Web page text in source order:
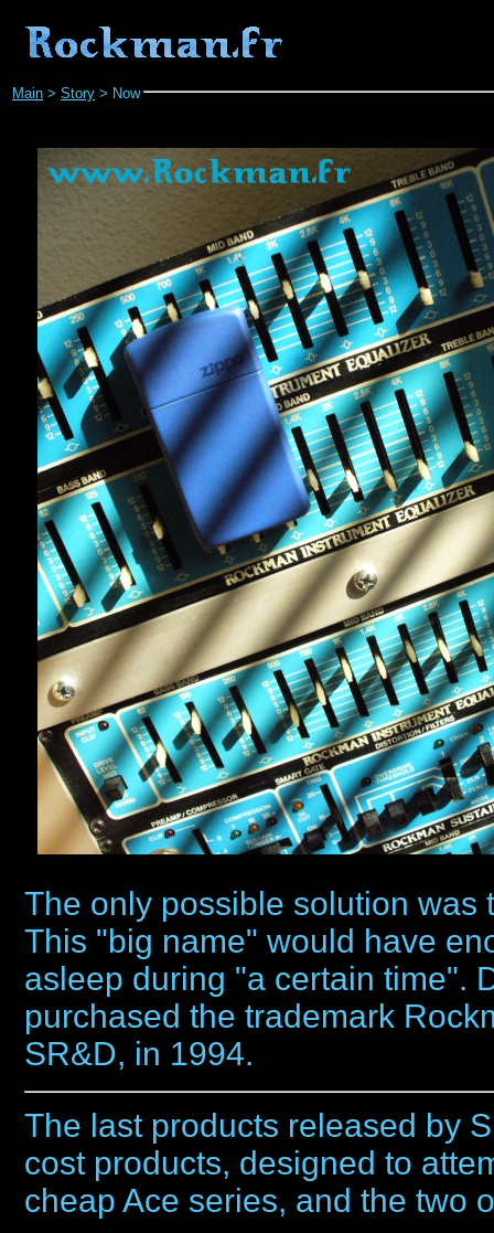
Main > Story > Now
The only possible solution was
This "big name" would have
asleep during "a certain time".
purchased the trademark
SR&D, in 1994.
The last products released by
cost products, designed to
cheap Ace series, and the two